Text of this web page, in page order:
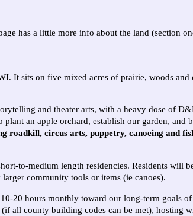
has a little more info about the land (section
It sits on five mixed acres of prairie, woods
and theater arts, with a heavy dose of
plant an apple orchard, establish our garden,
roadkill, circus arts, puppetry, canoeing and
to-medium length residencies. Residents
community tools or items (ie canoes).
20 hours monthly toward our long-term goals
county building codes can be met), hosting